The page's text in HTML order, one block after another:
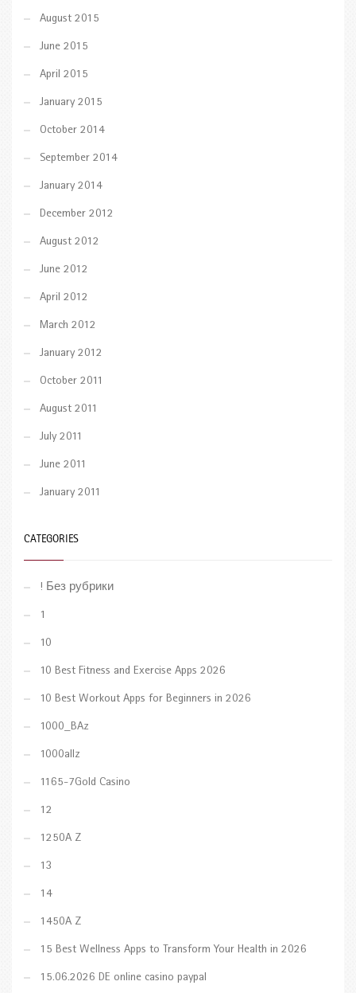
August 2015
June 2015
April 2015
January 2015
October 2014
September 2014
January 2014
December 2012
August 2012
June 2012
April 2012
March 2012
January 2012
October 2011
August 2011
July 2011
June 2011
January 2011
CATEGORIES
! Без рубрики
1
10
10 Best Fitness and Exercise Apps 2026
10 Best Workout Apps for Beginners in 2026
1000_BAz
1000allz
1165-7Gold Casino
12
1250A Z
13
14
1450A Z
15 Best Wellness Apps to Transform Your Health in 2026
15.06.2026 DE online casino paypal